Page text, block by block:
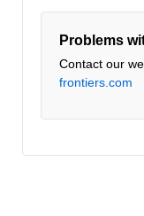
Problems
Contact our
frontiers.com